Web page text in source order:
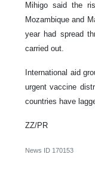
Mihigo said the
Mozambique and
year had spread
carried out.
International aid
urgent vaccine
countries have
ZZ/PR
News ID 170153